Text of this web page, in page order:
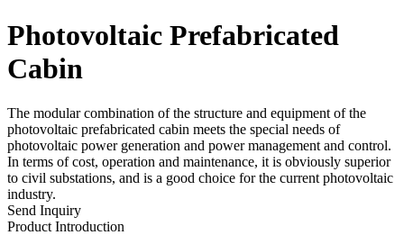
Photovoltaic Prefabricated
Cabin
The modular combination of the structure and equipment of the
photovoltaic prefabricated cabin meets the special needs of
photovoltaic power generation and power management and control.
In terms of cost, operation and maintenance, it is obviously superior
to civil substations, and is a good choice for the current photovoltaic
industry.
Send Inquiry
Product Introduction